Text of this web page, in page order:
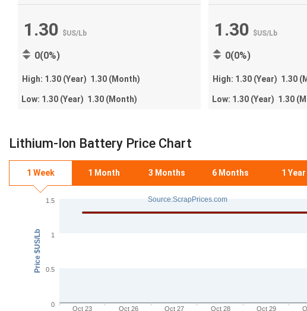
1.30 $US/Lb
0(0%)
High: 1.30 (Year) 1.30 (Month)
Low: 1.30 (Year) 1.30 (Month)
1.30 $US/Lb
0(0%)
High: 1.30 (Year) 1.30
Low: 1.30 (Year) 1.30
Lithium-Ion Battery Price Chart
1 Week 1 Month 3 Months 6 Months 1 Year
Price $US/Lb
Source:ScrapPrices.com
Oct 23 Oct 26 Oct 27 Oct 28 Oct 29
0
0.5
1
1.5